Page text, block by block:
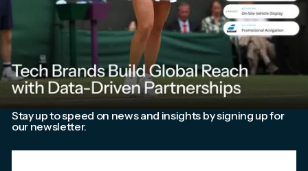
Stay up to speed on news and insights by signing up for
our newsletter.